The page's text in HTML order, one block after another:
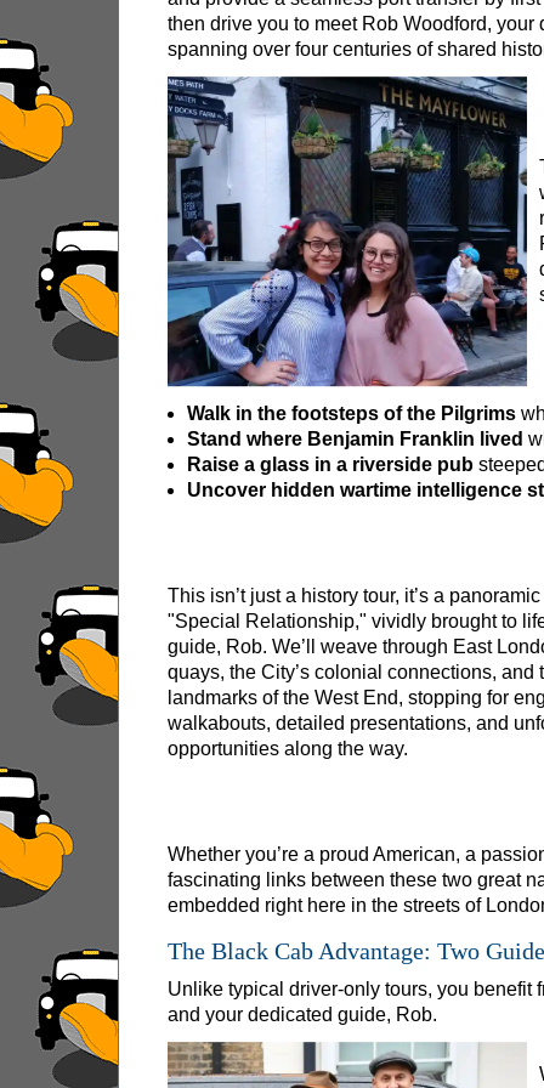
Royal Rascals and Scandalous Sovereigns
Smithfield Pub Walking Tour: Executions &
Southwark Pub History & Heritage Walking Tour
St Paul's Cathedral to Westminster Abbey
excursions:
Dover Hotel Transfer: American History &
Greenwich Hotel Transfer: American History
Greenwich Hotel Transfer: London Highlights
Greenwich Shore Excursion: American
Greenwich Shore Excursion: City Gardens
Greenwich Shore Excursion: David Bowie
Greenwich Shore Excursion: James Bond
Greenwich Shore Excursion: London
Greenwich Shore Excursion: London Private
Greenwich Shore Excursion: London Rocks!
Greenwich Shore Excursion: London's
Greenwich Shore Excursion: Rob’s 'Medical
Greenwich Shore Excursion: Shoreditch
Greenwich Shore Excursion: Southwark Pub
Greenwich Shore Excursion: St Paul's
Greenwich to London Transfer Tour:
Harwich Hotel Transfer: American History &
Portsmouth Hotel Transfer: American History
Southampton Hotel Transfer: American
Tilbury Hotel Transfer: American History &
Tilbury Hotel Transfer: London Highlights
Tilbury Shore Excursion: American History &
then drive you to meet Rob Woodford,
spanning over four centuries of shared
Walk in the footsteps of the Pilgrims
Stand where Benjamin Franklin lived
Raise a glass in a riverside pub
Uncover hidden wartime intelligence
This isn’t just a history tour, it’s a
"Special Relationship," vividly brought to
guide, Rob. We’ll weave through East
quays, the City’s colonial connections, and
landmarks of the West End, stopping for
walkabouts, detailed presentations, and
opportunities along the way.
Whether you’re a proud American, a
fascinating links between these two great
embedded right here in the streets of
The Black Cab Advantage: Two
Unlike typical driver-only tours, you benefit
and your dedicated guide, Rob.